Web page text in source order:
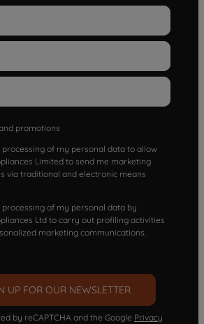
promotions
processing of my personal data to allow
Limited to send me marketing
via traditional and electronic means
processing of my personal data by
Ltd to carry out profiling activities
marketing communications.
UP FOR OUR NEWSLETTER
by reCAPTCHA and the Google Privacy